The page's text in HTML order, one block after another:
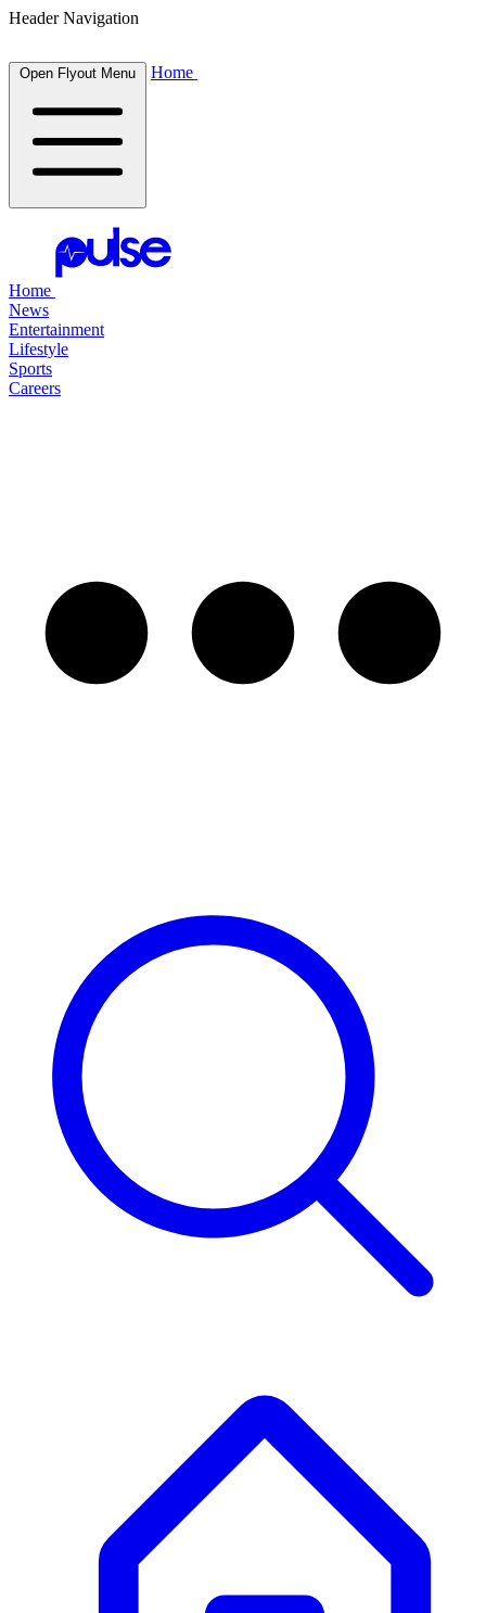
Header Navigation
Open Flyout Menu Home
Home
News
Entertainment
Lifestyle
Sports
Careers